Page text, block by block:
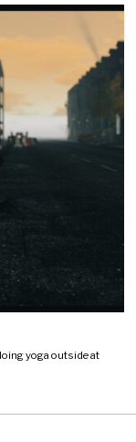
yoga outside at